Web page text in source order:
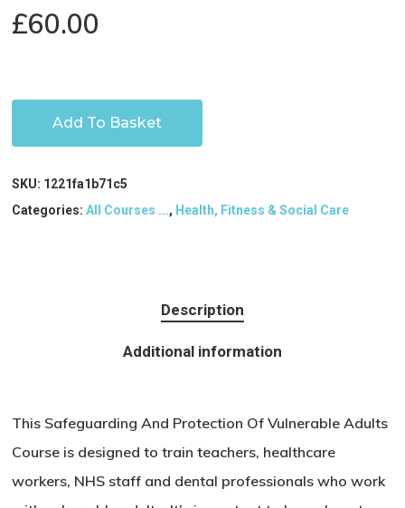
£60.00
Add To Basket
SKU: 1221fa1b71c5
Categories:All Courses ..., Health, Fitness & Social Care
Description
Additional information
This Safeguarding And Protection Of Vulnerable Adults
Course is designed to train teachers, healthcare
workers, NHS staff and dental professionals who work